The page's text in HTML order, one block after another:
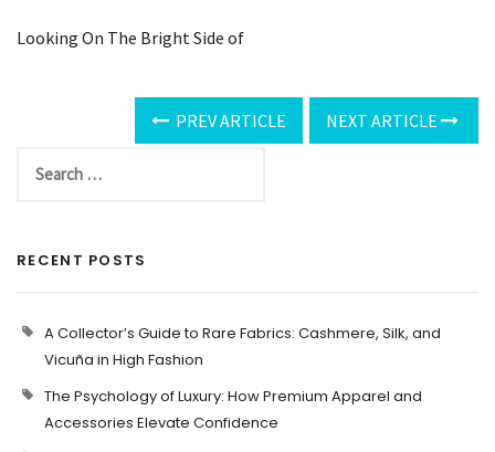
Looking On The Bright Side of
PREV ARTICLE NEXT ARTICLE
RECENT POSTS
A Collector’s Guide to Rare Fabrics: Cashmere, Silk, and
Vicuña in High Fashion
The Psychology of Luxury: How Premium Apparel and
Accessories Elevate Confidence